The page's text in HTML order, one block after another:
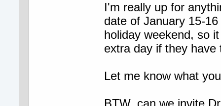
I'm really up for
date of January 15-
holiday weekend, so
extra day if they
Let me know what